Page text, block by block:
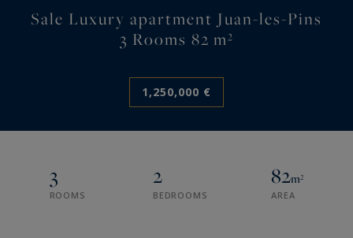
Sale Luxury apartment Juan-les-Pins
3 Rooms 82 m²
1,250,000 €
3
ROOMS
2
BEDROOMS
82m²
AREA